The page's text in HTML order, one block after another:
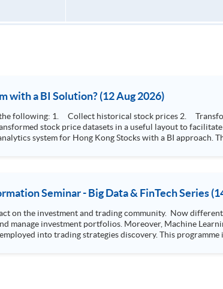
How to Design Stock Price Analytics System with a BI Solution? (12 Aug 2026)
stock price record to an
system for Hong Kong Stocks with a BI approach.
Seminar - Big Data & FinTech Series
on the investment and trading community. Now
manage investment portfolios. Moreover, Machine
discovery. This programme is suitable for degree holders and